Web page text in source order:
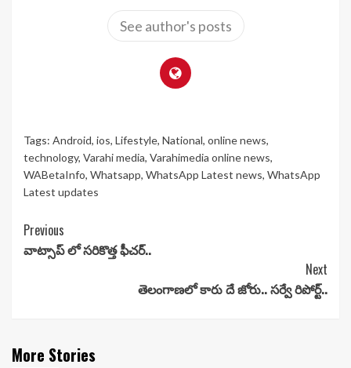
See author's posts
Tags: Android, ios, Lifestyle, National, online news,
technology, Varahi media, Varahimedia online news,
WABetaInfo, Whatsapp, WhatsApp Latest news, WhatsApp
Latest updates
Continue
Reading
Previous
వాట్సాప్ లో సరికొత్త ఫీచర్..
Next
తెలంగాణలో కారు దే జోరు.. సర్వే రిపోర్ట్..
More Stories